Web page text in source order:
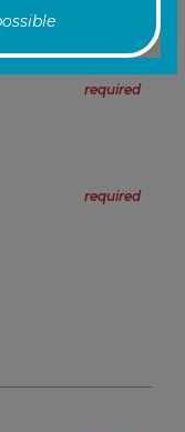
required
required